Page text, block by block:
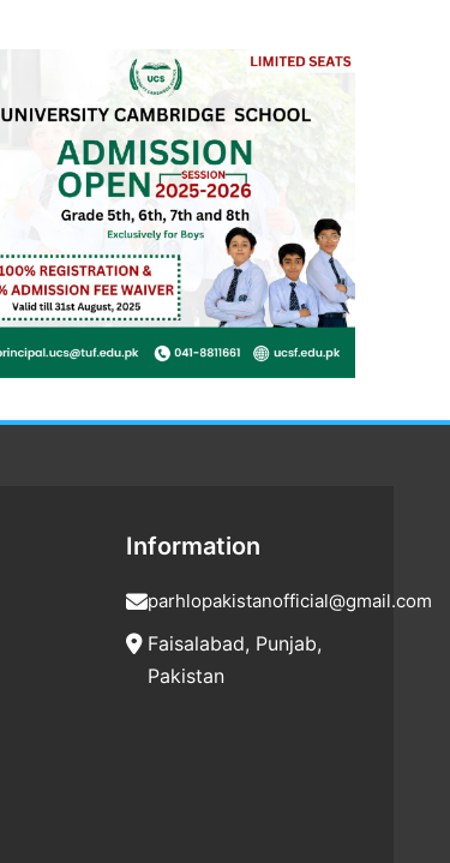
Information
parhlopakistanofficial@gmail.com
Faisalabad, Punjab,
Pakistan